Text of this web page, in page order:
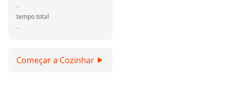
-
-
tempo total
Começar a Cozinhar